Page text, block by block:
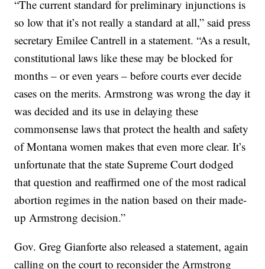
“The current standard for preliminary injunctions is
so low that it’s not really a standard at all,” said press
secretary Emilee Cantrell in a statement. “As a result,
constitutional laws like these may be blocked for
months – or even years – before courts ever decide
cases on the merits. Armstrong was wrong the day it
was decided and its use in delaying these
commonsense laws that protect the health and safety
of Montana women makes that even more clear. It’s
unfortunate that the state Supreme Court dodged
that question and reaffirmed one of the most radical
abortion regimes in the nation based on their made-
up Armstrong decision.”
Gov. Greg Gianforte also released a statement, again
calling on the court to reconsider the Armstrong